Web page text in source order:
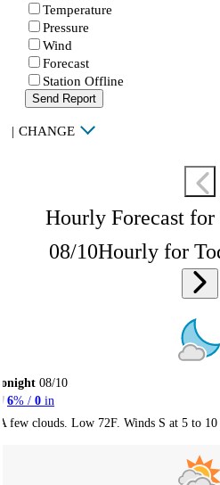
Temperature
Pressure
Wind
Forecast
Station Offline
Send Report
| CHANGE
Hourly Forecast for
08/10Hourly for
08/10
6% / 0 in
few clouds. Low 72F. Winds S at 5 to 10